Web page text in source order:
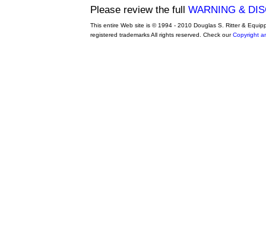
Please review the full WARNING &
This entire Web site is © 1994 - 2010 Douglas S. Ritter &
registered trademarks All rights reserved. Check ourCopyright